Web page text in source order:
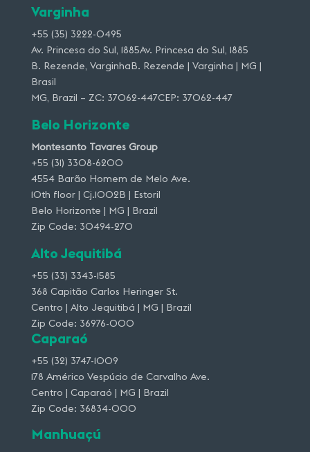
Varginha
+55 (35) 3222-0495
Av. Princesa do Sul, 1885Av. Princesa do Sul, 1885
B. Rezende, VarginhaB. Rezende | Varginha | MG |
Brasil
MG, Brazil – ZC: 37062-447CEP: 37062-447
Belo Horizonte
Montesanto Tavares Group
+55 (31) 3308-6200
4554 Barão Homem de Melo Ave.
10th floor | Cj.1002B | Estoril
Belo Horizonte | MG | Brazil
Zip Code: 30494-270
Alto Jequitibá
+55 (33) 3343-1585
368 Capitão Carlos Heringer St.
Centro | Alto Jequitibá | MG | Brazil
Zip Code: 36976-000
Caparaó
+55 (32) 3747-1009
178 Américo Vespúcio de Carvalho Ave.
Centro | Caparaó | MG | Brazil
Zip Code: 36834-000
Manhuaçú